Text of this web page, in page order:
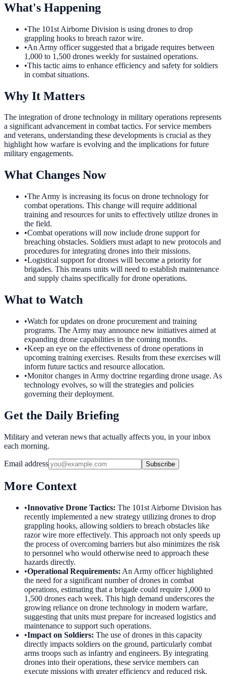
What's Happening
•The 101st Airborne Division is using drones to drop
grappling hooks to breach razor wire.
•An Army officer suggested that a brigade requires between
1,000 to 1,500 drones weekly for sustained operations.
•This tactic aims to enhance efficiency and safety for soldiers
in combat situations.
Why It Matters
The integration of drone technology in military operations represents
a significant advancement in combat tactics. For service members
and veterans, understanding these developments is crucial as they
highlight how warfare is evolving and the implications for future
military engagements.
What Changes Now
•The Army is increasing its focus on drone technology for
combat operations. This change will require additional
training and resources for units to effectively utilize drones in
the field.
•Combat operations will now include drone support for
breaching obstacles. Soldiers must adapt to new protocols and
procedures for integrating drones into their missions.
•Logistical support for drones will become a priority for
brigades. This means units will need to establish maintenance
and supply chains specifically for drone operations.
What to Watch
•Watch for updates on drone procurement and training
programs. The Army may announce new initiatives aimed at
expanding drone capabilities in the coming months.
•Keep an eye on the effectiveness of drone operations in
upcoming training exercises. Results from these exercises will
inform future tactics and resource allocation.
•Monitor changes in Army doctrine regarding drone usage. As
technology evolves, so will the strategies and policies
governing their deployment.
Get the Daily Briefing
Military and veteran news that actually affects you, in your inbox
each morning.
Email address Subscribe
More Context
•Innovative Drone Tactics: The 101st Airborne Division has
recently implemented a new strategy utilizing drones to drop
grappling hooks, allowing soldiers to breach obstacles like
razor wire more effectively. This approach not only speeds up
the process of overcoming barriers but also minimizes the risk
to personnel who would otherwise need to approach these
hazards directly.
•Operational Requirements: An Army officer highlighted
the need for a significant number of drones in combat
operations, estimating that a brigade could require 1,000 to
1,500 drones each week. This high demand underscores the
growing reliance on drone technology in modern warfare,
suggesting that units must prepare for increased logistics and
maintenance to support such operations.
•Impact on Soldiers: The use of drones in this capacity
directly impacts soldiers on the ground, particularly combat
arms troops such as infantry and engineers. By integrating
drones into their operations, these service members can
execute missions with greater efficiency and reduced risk,